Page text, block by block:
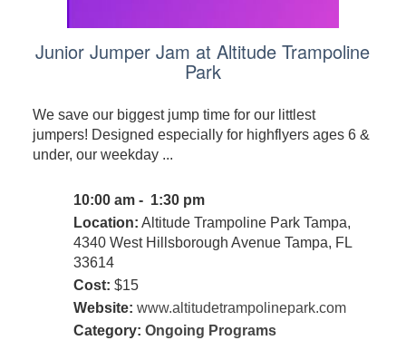
Junior Jumper Jam at Altitude Trampoline
Park
We save our biggest jump time for our littlest
jumpers! Designed especially for highflyers ages 6 &
under, our weekday ...
10:00 am - 1:30 pm
Location: Altitude Trampoline Park Tampa,
4340 West Hillsborough Avenue Tampa, FL
33614
Cost: $15
Website: www.altitudetrampolinepark.com
Category: Ongoing Programs